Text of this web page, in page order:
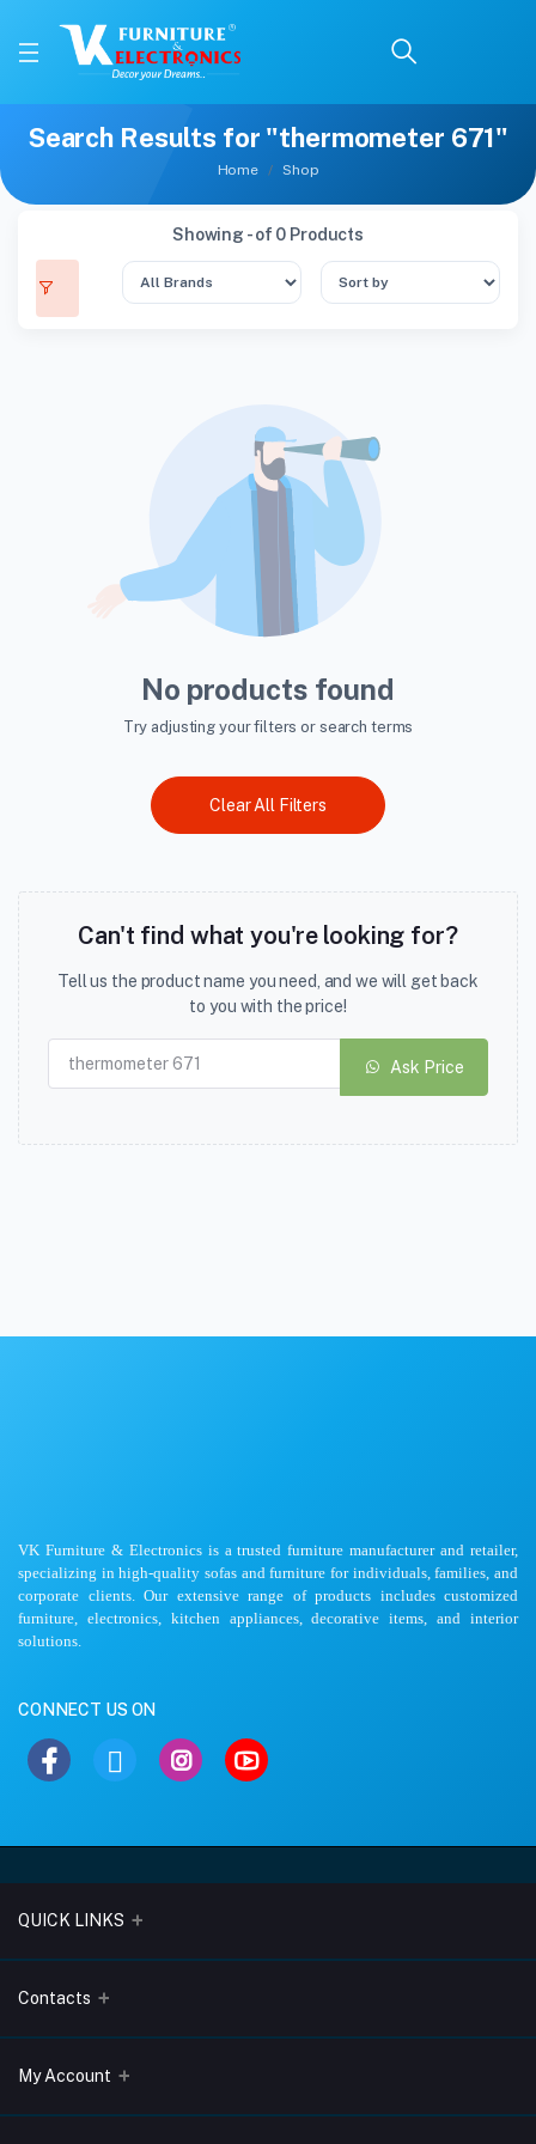
Search Results for "thermometer 671"
Home Shop
Showing - of 0 Products
No products found
Try adjusting your filters or search terms
Clear All Filters
Can't find what you're looking for?
Tell us the product name you need, and we will get back
to you with the price!
Ask Price
VK Furniture & Electronics is a trusted furniture manufacturer and retailer,
specializing in high-quality sofas and furniture for individuals, families, and
corporate clients. Our extensive range of products includes customized
furniture, electronics, kitchen appliances, decorative items, and interior
solutions.
CONNECT US ON
QUICK LINKS
About Us
Blogs
Terms & Conditions
Privacy Policy
Contacts
Address
575008
My Account